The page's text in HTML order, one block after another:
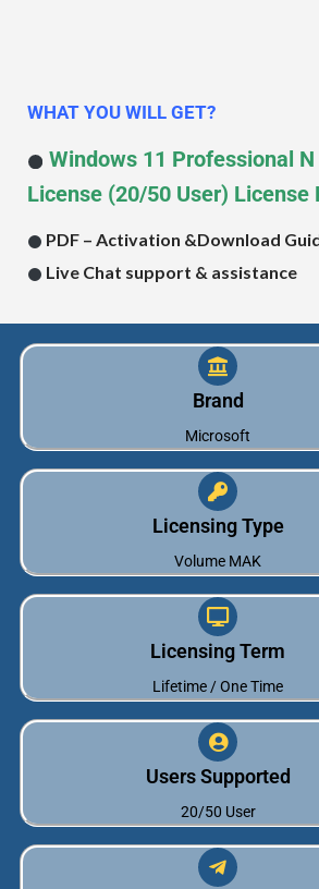
WHAT YOU WILL GET?
Windows 11 Professional N
License (20/50 User) License
PDF – Activation &Download
Live Chat support & assistance
Brand
Microsoft
Licensing Type
Volume MAK
Licensing Term
Lifetime / One Time
Users Supported
20/50 User